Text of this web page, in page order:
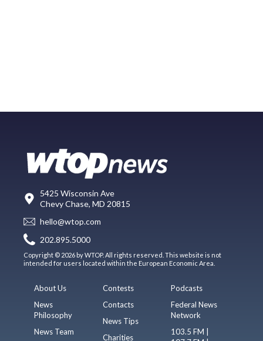
5425 Wisconsin Ave
Chevy Chase, MD 20815
hello@wtop.com
202.895.5000
Copyright © 2026 by WTOP. All rights reserved. This website is not
intended for users located within the European Economic Area.
About Us
News
Philosophy
News Team
Contests
Contacts
News Tips
Charities
Podcasts
Federal News
Network
103.5 FM |